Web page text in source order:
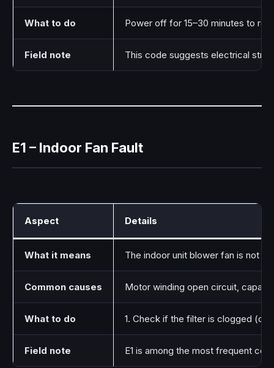
What to do Power off for 15–30 minutes to
Field note This code suggests electrical
E1 – Indoor Fan Fault
Aspect Details
What it means The indoor unit blower fan is not
Common causes Motor winding open circuit,
What to do 1. Check if the filter is clogged
Field note E1 is among the most frequent